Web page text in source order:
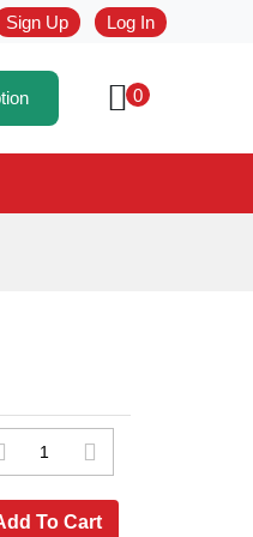
Sign Up Log In
0
To Cart